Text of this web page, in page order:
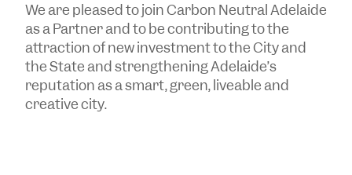
We are pleased to join Carbon Neutral Adelaide
as a Partner and to be contributing to the
attraction of new investment to the City and
the State and strengthening Adelaide’s
reputation as a smart, green, liveable and
creative city.